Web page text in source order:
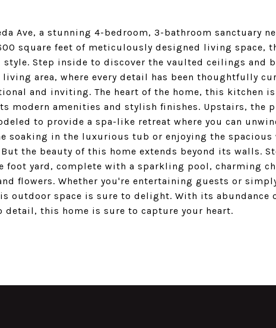
Ave, a stunning 4-bedroom, 3-bathroom sanctuary
square feet of meticulously designed living space,
Step inside to discover the vaulted ceilings and
area, where every detail has been thoughtfully
and inviting. The heart of the home, this kitchen
modern amenities and stylish finishes. Upstairs, the
to provide a spa-like retreat where you can
soaking in the luxurious tub or enjoying the
the beauty of this home extends beyond its walls.
foot yard, complete with a sparkling pool, charming
flowers. Whether you're entertaining guests or
outdoor space is sure to delight. With its abundance
detail, this home is sure to capture your heart.